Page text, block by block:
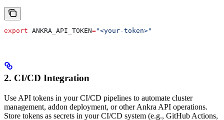
export ANKRA_API_TOKEN="<your-token>"
2. CI/CD Integration
Use API tokens in your CI/CD pipelines to automate cluster
management, addon deployment, or other Ankra API operations.
Store tokens as secrets in your CI/CD system (e.g., GitHub Actions,